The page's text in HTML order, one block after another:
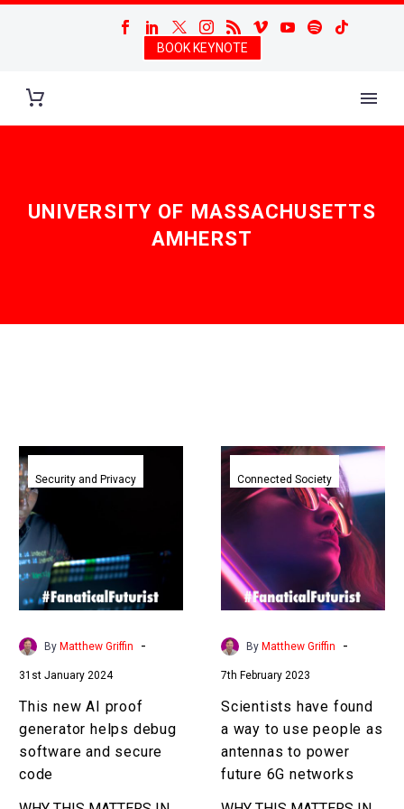
BOOK KEYNOTE
UNIVERSITY OF MASSACHUSETTS
AMHERST
This
new
helps
debug
software
and
code
Security and Privacy
By Matthew Griffin -
31st January 2024
This new AI proof
generator helps debug
software and secure
code
Scientists
have
found
way
use
people
to
power
future
6G
networks
Connected Society
By Matthew Griffin -
7th February 2023
Scientists have found
a way to use people as
antennas to power
future 6G networks